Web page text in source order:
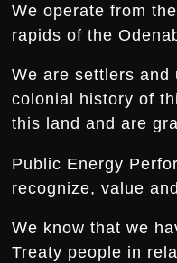
We operate from
rapids of the
We are settlers
colonial history of
this land and are
Public Energy
recognize, value
We know that we
Treaty people in